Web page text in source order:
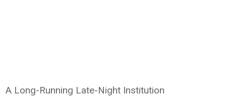
A Long-Running Late-Night Institution